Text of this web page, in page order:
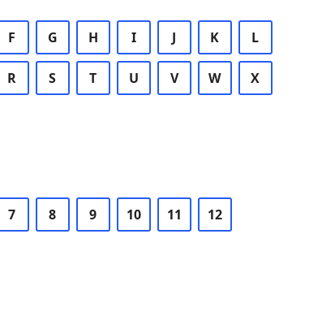
F G H I J K L
R S T U V W X
7 8 9 10 11 12